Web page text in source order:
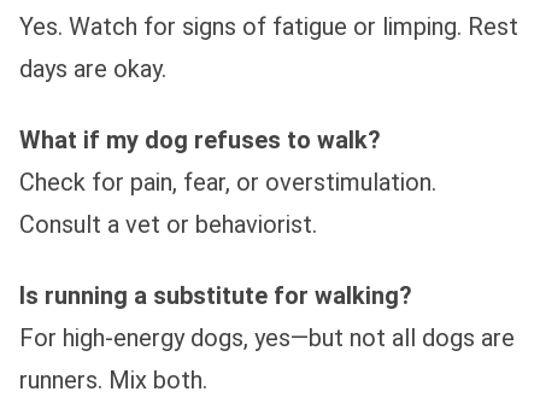
Yes. Watch for signs of fatigue or limping. Rest
days are okay.
What if my dog refuses to walk?
Check for pain, fear, or overstimulation.
Consult a vet or behaviorist.
Is running a substitute for walking?
For high-energy dogs, yes—but not all dogs are
runners. Mix both.